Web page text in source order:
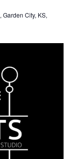
Garden City, KS,